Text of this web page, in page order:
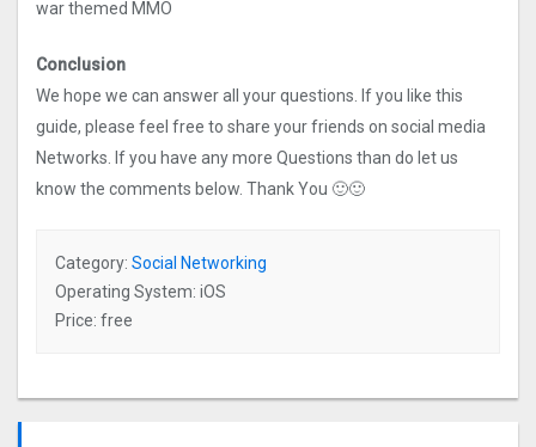
war themed MMO
Conclusion
We hope we can answer all your questions. If you like this
guide, please feel free to share your friends on social media
Networks. If you have any more Questions than do let us
know the comments below. Thank You 🙂🙂
Category: Social Networking
Operating System: iOS
Price: free